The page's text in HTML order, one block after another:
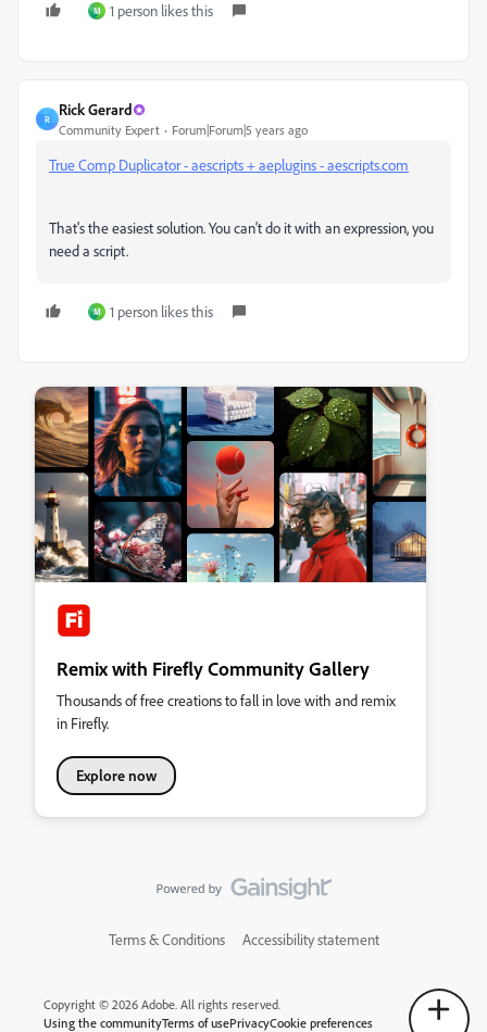
M 1 person likes this
R
Rick Gerard
Community Expert Forum|Forum|5 years ago
True Comp Duplicator - aescripts + aeplugins - aescripts.com
That's the easiest solution. You can't do it with an expression, you
need a script.
M 1 person likes this
Remix with Firefly Community Gallery
Thousands of free creations to fall in love with and remix
in Firefly.
Explore now
Terms & Conditions Accessibility statement
Copyright © 2026 Adobe. All rights reserved.
Using the communityTerms of usePrivacyCookie preferences